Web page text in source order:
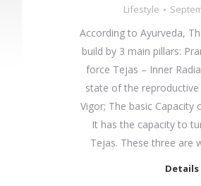
Lifestyle
According to Ayurveda,
build by 3 main pillars:
force Tejas – Inner
state of the reproductive
Vigor; The basic Capacity
It has the capacity to
Tejas. These three are
Details